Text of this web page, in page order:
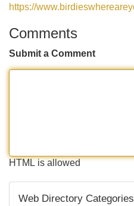
https://
Comments
Submit a Comment
HTML is allowed
Web Directory Categories